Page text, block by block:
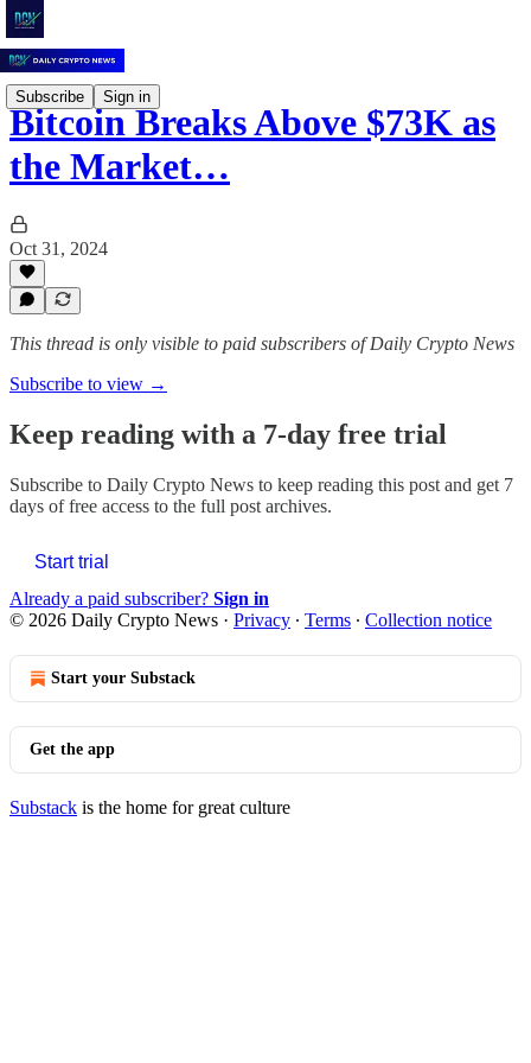
Subscribe Sign in
Bitcoin Breaks Above $73K as
the Market…
Oct 31, 2024
This thread is only visible to paid subscribers of Daily Crypto News
Subscribe to view →
Keep reading with a 7-day free trial
Subscribe to Daily Crypto News to keep reading this post and get 7
days of free access to the full post archives.
Start trial
Already a paid subscriber? Sign in
© 2026 Daily Crypto News · Privacy ∙ Terms ∙ Collection notice
Start your Substack
Get the app
Substack is the home for great culture